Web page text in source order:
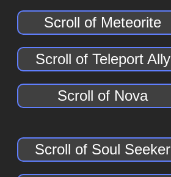
Scroll of Meteorite
Scroll of Teleport Ally
Scroll of Nova
Scroll of Soul Seeker